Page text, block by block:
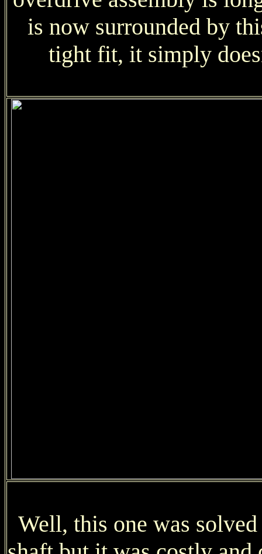
is now surrounded by
tight fit, it simply
Well, this one was